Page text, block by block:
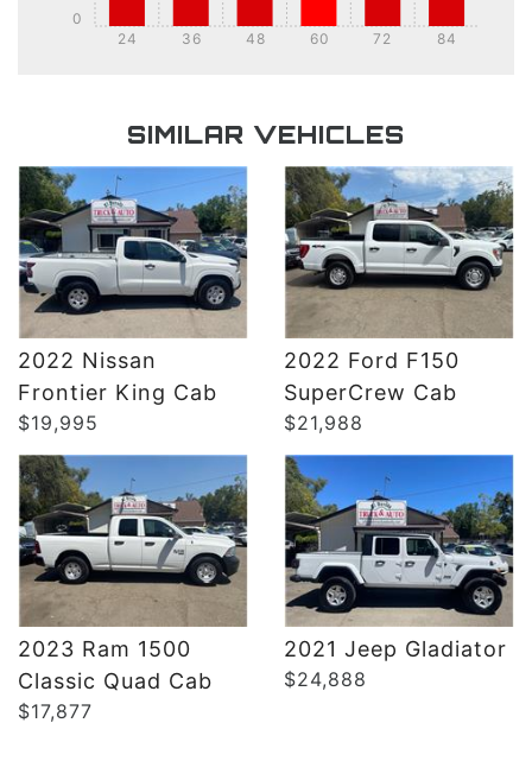
24 36 48 60 72 84
0
SIMILAR VEHICLES
2022 Nissan
Frontier King Cab
$19,995
2022 Ford F150
SuperCrew Cab
$21,988
2023 Ram 1500
Classic Quad Cab
$17,877
DETAILS
2021 Jeep Gladiator
$24,888
DETAILS